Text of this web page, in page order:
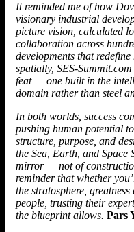
It reminded me of how
visionary industrial
picture vision, calculated
collaboration across
developments that
spatially, SES-
feat — one built in the
domain rather than steel
In both worlds, success
pushing human potential
structure, purpose, and
the Sea, Earth, and
mirror — not of
reminder that whether
the stratosphere,
people, trusting their
the blueprint allows. Pars